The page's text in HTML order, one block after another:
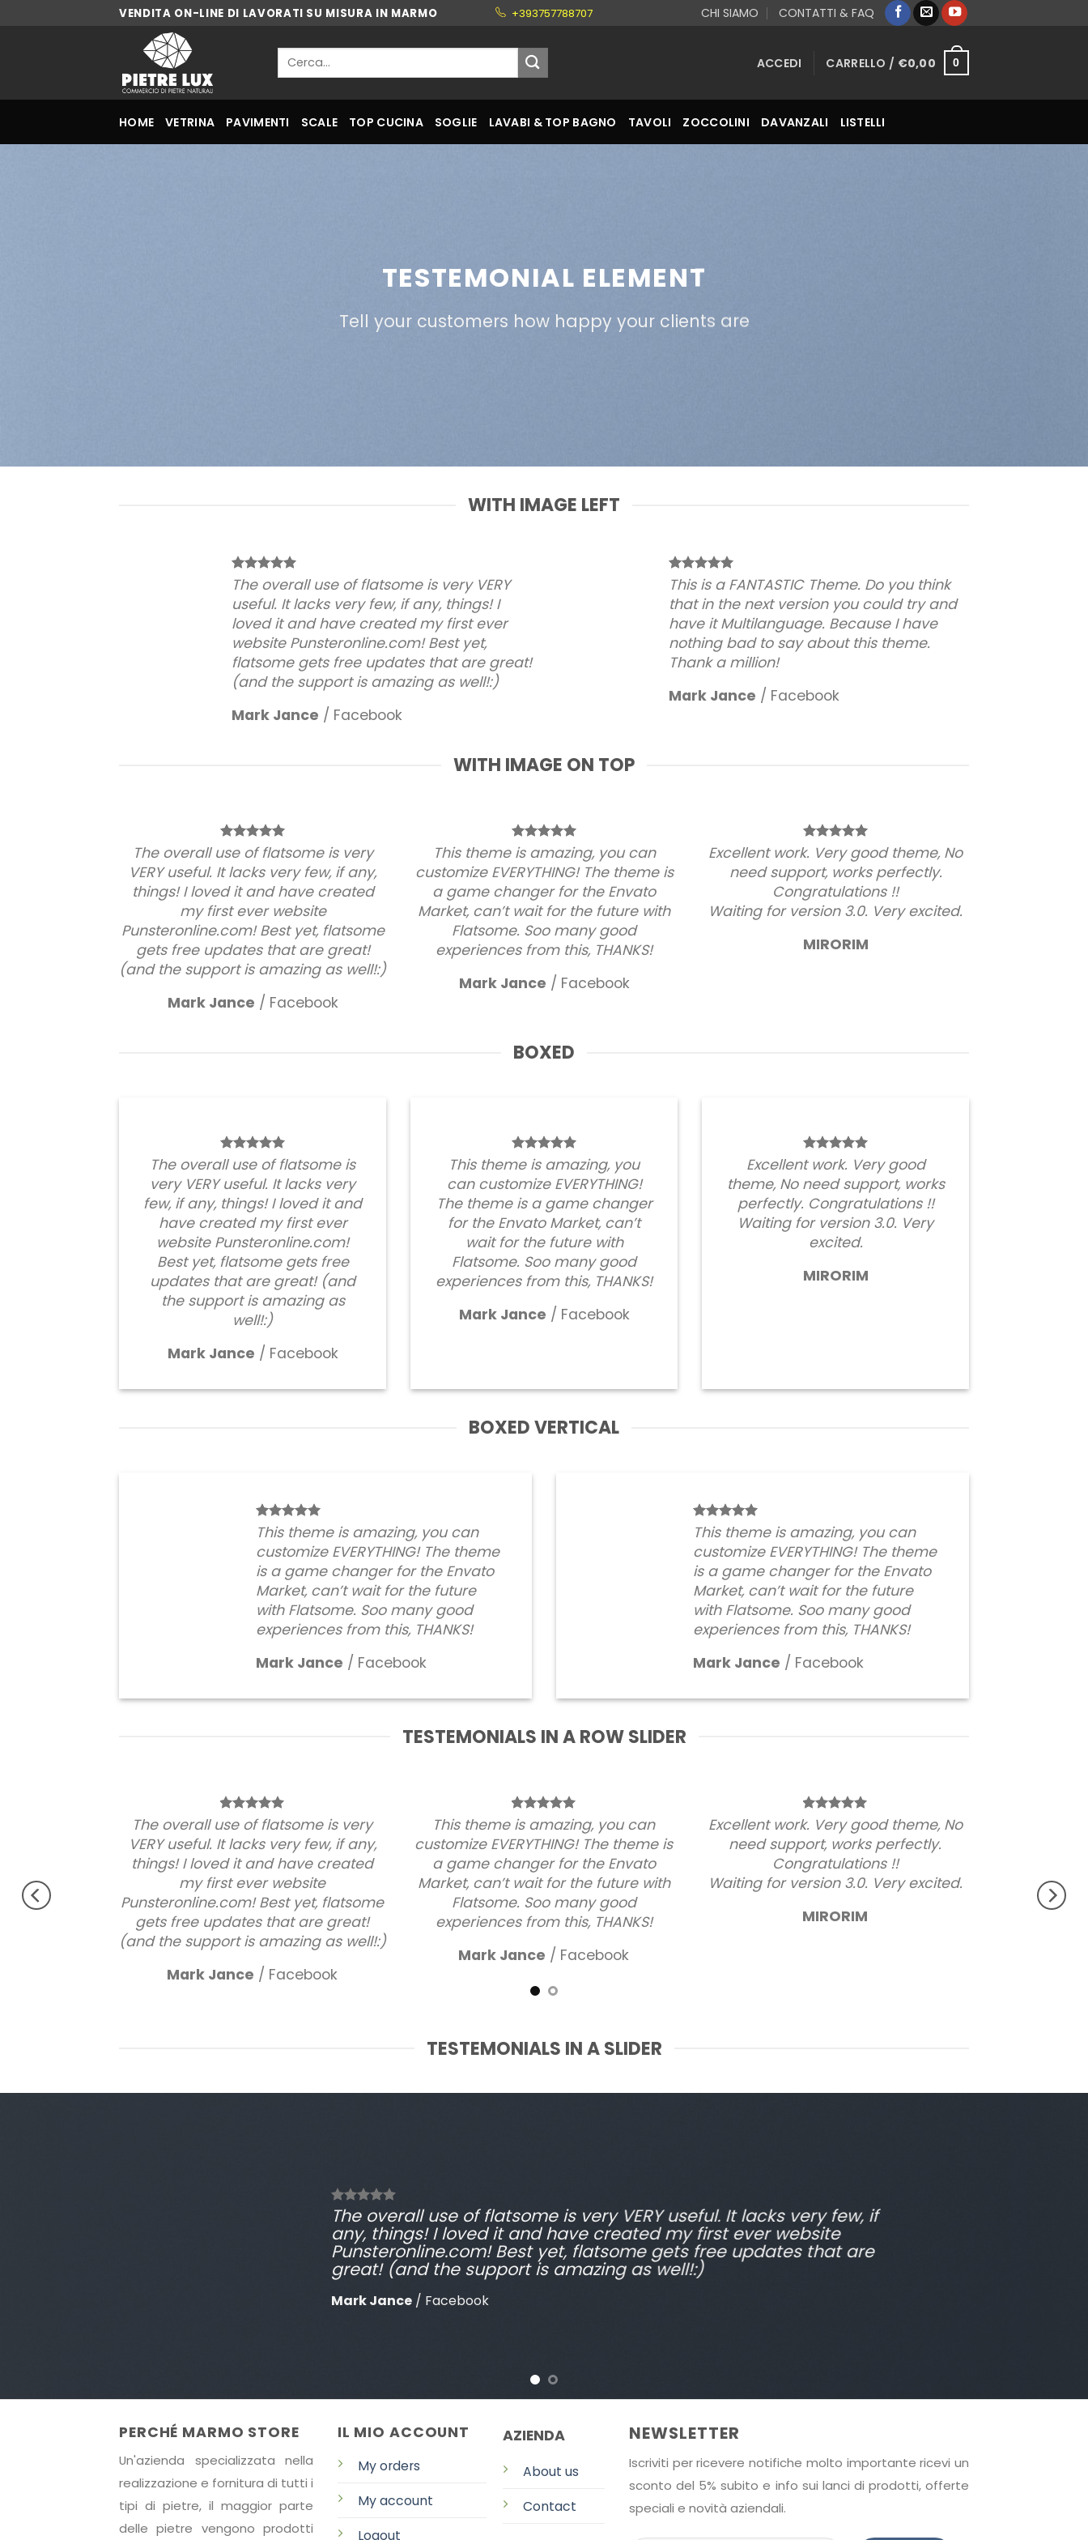
VENDITA ON-LINE DI LAVORATI SU MISURA IN MARMO +393757788707 CHI SIAMO CONTATTI & FAQ
Cerca: ACCEDI CARRELLO / €0,00 0
HOME VETRINA PAVIMENTI SCALE TOP CUCINA SOGLIE LAVABI & TOP BAGNO TAVOLI ZOCCOLINI DAVANZALI LISTELLI
TESTEMONIAL ELEMENT
Tell your customers how happy your clients are
WITH IMAGE LEFT
The overall use of flatsome is very VERY
useful. It lacks very few, if any, things! I
loved it and have created my first ever
website Punsteronline.com! Best yet,
flatsome gets free updates that are great!
(and the support is amazing as well!:)
Mark Jance / Facebook
This is a FANTASTIC Theme. Do you think
that in the next version you could try and
have it Multilanguage. Because I have
nothing bad to say about this theme.
Thank a million!
Mark Jance / Facebook
WITH IMAGE ON TOP
The overall use of flatsome is very
VERY useful. It lacks very few, if any,
things! I loved it and have created
my first ever website
Punsteronline.com! Best yet, flatsome
gets free updates that are great!
(and the support is amazing as well!:)
Mark Jance / Facebook
This theme is amazing, you can
customize EVERYTHING! The theme is
a game changer for the Envato
Market, can’t wait for the future with
Flatsome. Soo many good
experiences from this, THANKS!
Mark Jance / Facebook
Excellent work. Very good theme, No
need support, works perfectly.
Congratulations !!
Waiting for version 3.0. Very excited.
MIRORIM
BOXED
The overall use of flatsome is
very VERY useful. It lacks very
few, if any, things! I loved it and
have created my first ever
website Punsteronline.com!
Best yet, flatsome gets free
updates that are great! (and
the support is amazing as
well!:)
Mark Jance / Facebook
This theme is amazing, you
can customize EVERYTHING!
The theme is a game changer
for the Envato Market, can’t
wait for the future with
Flatsome. Soo many good
experiences from this, THANKS!
Mark Jance / Facebook
Excellent work. Very good
theme, No need support, works
perfectly. Congratulations !!
Waiting for version 3.0. Very
excited.
MIRORIM
BOXED VERTICAL
This theme is amazing, you can
customize EVERYTHING! The theme
is a game changer for the Envato
Market, can’t wait for the future
with Flatsome. Soo many good
experiences from this, THANKS!
Mark Jance / Facebook
This theme is amazing, you can
customize EVERYTHING! The theme
is a game changer for the Envato
Market, can’t wait for the future
with Flatsome. Soo many good
experiences from this, THANKS!
Mark Jance / Facebook
TESTEMONIALS IN A ROW SLIDER
The overall use of flatsome is very
VERY useful. It lacks very few, if any,
things! I loved it and have created
my first ever website
Punsteronline.com! Best yet, flatsome
gets free updates that are great!
(and the support is amazing as well!:)
Mark Jance / Facebook
This theme is amazing, you can
customize EVERYTHING! The theme is
a game changer for the Envato
Market, can’t wait for the future with
Flatsome. Soo many good
experiences from this, THANKS!
Mark Jance / Facebook
Excellent work. Very good theme, No
need support, works perfectly.
Congratulations !!
Waiting for version 3.0. Very excited.
MIRORIM
excited.
TESTEMONIALS IN A SLIDER
The overall use of flatsome is very VERY useful. It lacks very few, if
any, things! I loved it and have created my first ever website
Punsteronline.com! Best yet, flatsome gets free updates that are
great! (and the support is amazing as well!:)
Mark Jance / Facebook
PERCHÉ MARMO STORE
Un'azienda specializzata nella
realizzazione e fornitura di tutti i
tipi di pietre, il maggior parte
delle pietre vengono prodotti
IL MIO ACCOUNT
My orders
My account
Logout
AZIENDA
About us
Contact
NEWSLETTER
Iscriviti per ricevere notifiche molto importante ricevi un
sconto del 5% subito e info sui lanci di prodotti, offerte
speciali e novità aziendali.